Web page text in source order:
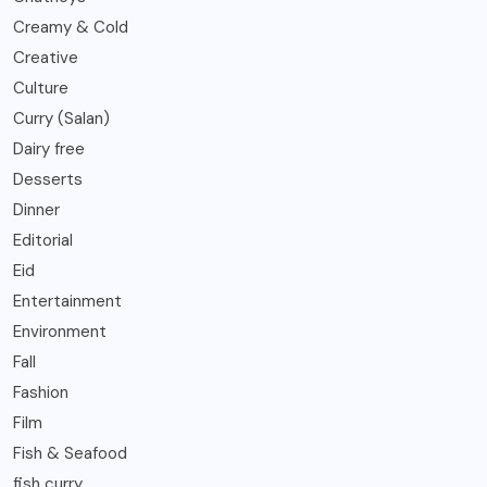
Creamy & Cold
Creative
Culture
Curry (Salan)
Dairy free
Desserts
Dinner
Editorial
Eid
Entertainment
Environment
Fall
Fashion
Film
Fish & Seafood